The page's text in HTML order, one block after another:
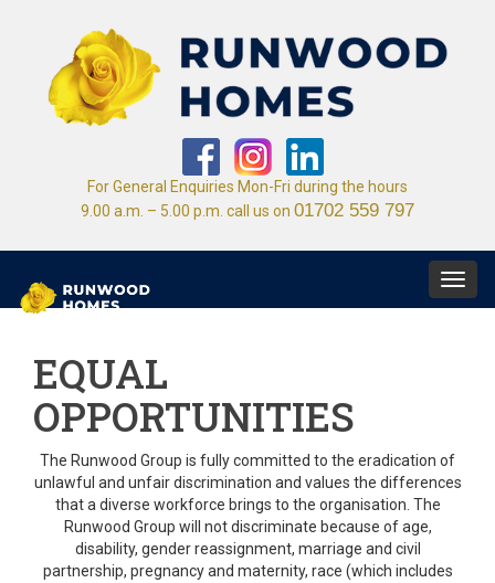
For General Enquiries Mon-Fri during the hours
9.00 a.m. – 5.00 p.m. call us on 01702 559 797
EQUAL
OPPORTUNITIES
The Runwood Group is fully committed to the eradication of
unlawful and unfair discrimination and values the differences
that a diverse workforce brings to the organisation. The
Runwood Group will not discriminate because of age,
disability, gender reassignment, marriage and civil
partnership, pregnancy and maternity, race (which includes